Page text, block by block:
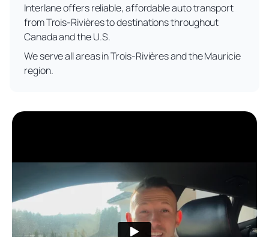
Interlane offers reliable, affordable auto transport
from Trois-Rivières to destinations throughout
Canada and the U.S.
We serve all areas in Trois-Rivières and the Mauricie
region.